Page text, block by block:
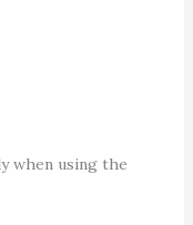
when using the